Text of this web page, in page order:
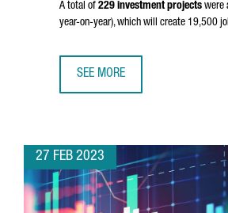
A total of 229 investment projects were
year-on-year), which will create 19,500
SEE MORE
27 FEB 2023